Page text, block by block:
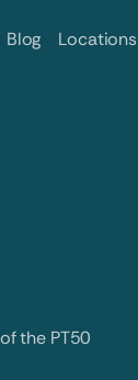
Blog Locations
the PT50